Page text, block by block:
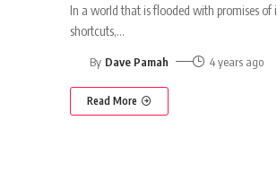
In a world that is flooded with promises
shortcuts,…
By Dave Pamah 4 years ago
Read More